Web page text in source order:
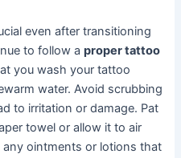
even after transitioning
to follow aproper tattoo
you wash your tattoo
water. Avoid scrubbing
to irritation or damage. Pat
towel or allow it to air
ointments or lotions that